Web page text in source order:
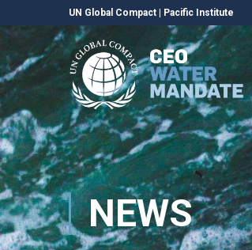
UN Global Compact Pacific Institute
NEWS